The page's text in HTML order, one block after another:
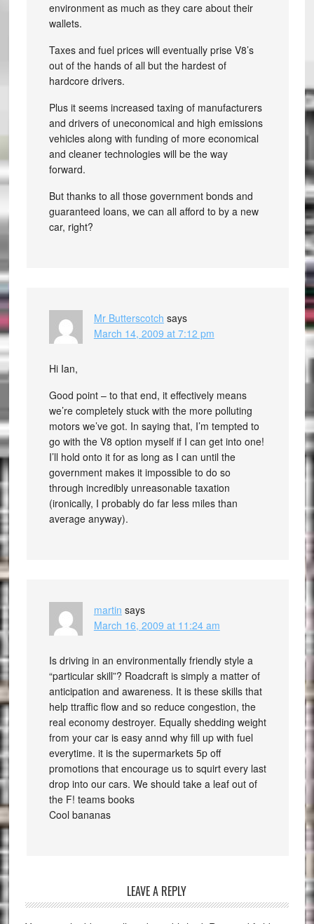
environment as much as they care about their
wallets.
Taxes and fuel prices will eventually prise V8’s
out of the hands of all but the hardest of
hardcore drivers.
Plus it seems increased taxing of manufacturers
and drivers of uneconomical and high emissions
vehicles along with funding of more economical
and cleaner technologies will be the way
forward.
But thanks to all those government bonds and
guaranteed loans, we can all afford to by a new
car, right?
Mr Butterscotch says
March 14, 2009 at 7:12 pm
Hi Ian,
Good point – to that end, it effectively means
we’re completely stuck with the more polluting
motors we’ve got. In saying that, I’m tempted to
go with the V8 option myself if I can get into one!
I’ll hold onto it for as long as I can until the
government makes it impossible to do so
through incredibly unreasonable taxation
(ironically, I probably do far less miles than
average anyway).
martin says
March 16, 2009 at 11:24 am
Is driving in an environmentally friendly style a
“particular skill”? Roadcraft is simply a matter of
anticipation and awareness. It is these skills that
help ttraffic flow and so reduce congestion, the
real economy destroyer. Equally shedding weight
from your car is easy annd why fill up with fuel
everytime. it is the supermarkets 5p off
promotions that encourage us to squirt every last
drop into our cars. We should take a leaf out of
the F! teams books
Cool bananas
LEAVE A REPLY